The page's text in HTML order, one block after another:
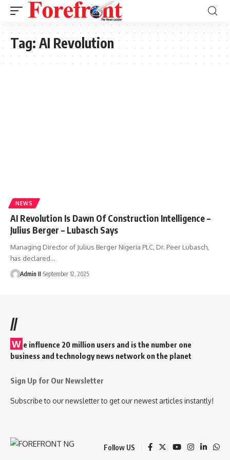
Tag: AI Revolution
NEWS
AI Revolution Is Dawn Of Construction Intelligence –
Julius Berger – Lubasch Says
Managing Director of Julius Berger Nigeria PLC, Dr. Peer Lubasch,
has declared…
Admin II September 12, 2025
//
W e influence 20 million users and is the number one
business and technology news network on the planet
Sign Up for Our Newsletter
Subscribe to our newsletter to get our newest articles instantly!
Follow US